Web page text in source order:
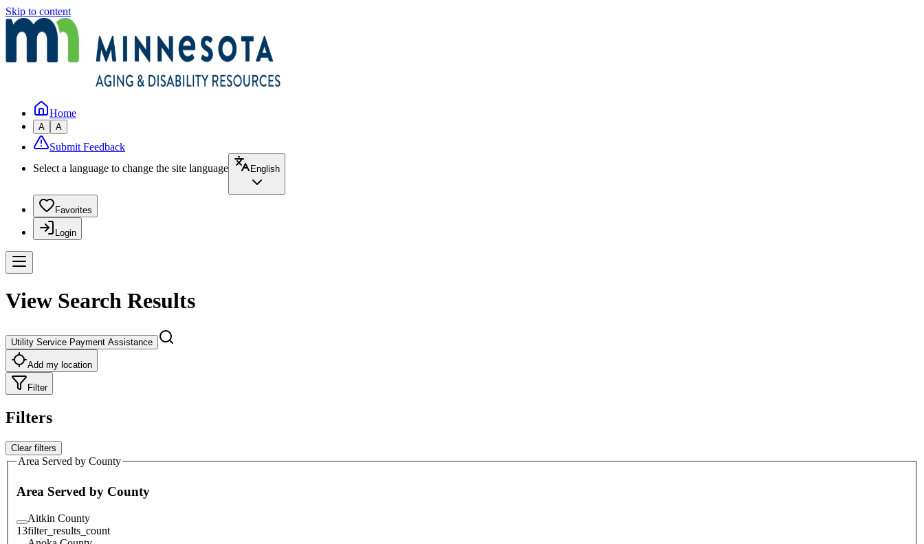
Skip to content
Home
A A
Submit Feedback
Select a language to change the site language
English
Favorites
Login
View Search Results
Utility Service Payment Assistance
Add my location
Filter
Filters
Clear filters
Area Served by County
Area Served by County
Aitkin County
13filter_results_count